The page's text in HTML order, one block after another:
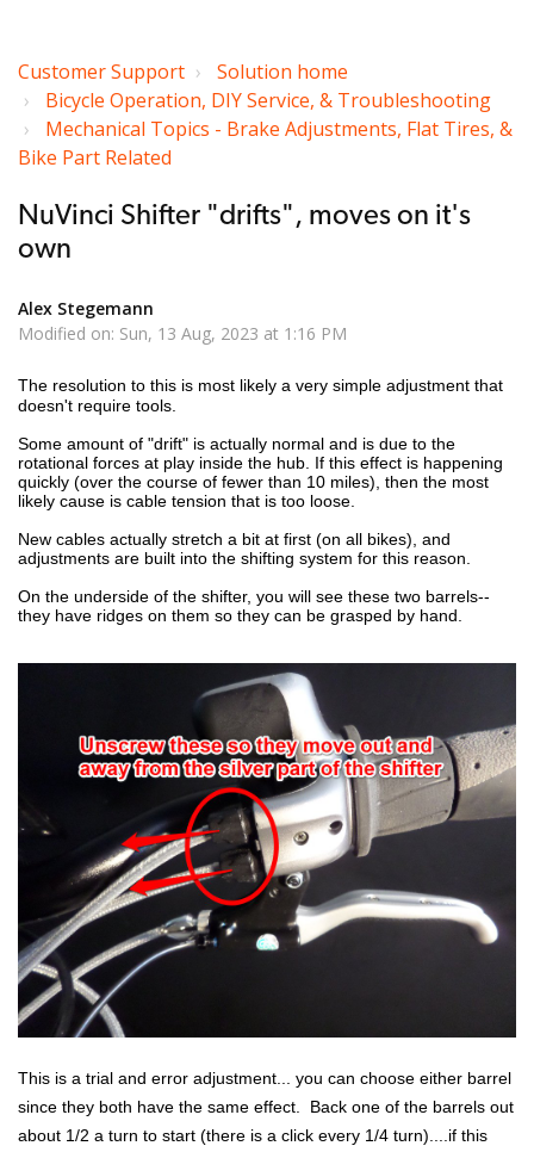
Customer Support
Solution home
Bicycle Operation, DIY Service, & Troubleshooting
Mechanical Topics - Brake Adjustments, Flat Tires, &
Bike Part Related
NuVinci Shifter "drifts", moves on it's
own
Alex Stegemann
Modified on: Sun, 13 Aug, 2023 at 1:16 PM
The resolution to this is most likely a very simple adjustment that
doesn't require tools.
Some amount of "drift" is actually normal and is due to the
rotational forces at play inside the hub. If this effect is happening
quickly (over the course of fewer than 10 miles), then the most
likely cause is cable tension that is too loose.
New cables actually stretch a bit at first (on all bikes), and
adjustments are built into the shifting system for this reason.
On the underside of the shifter, you will see these two barrels--
they have ridges on them so they can be grasped by hand.
This is a trial and error adjustment... you can choose either barrel
since they both have the same effect. Back one of the barrels out
about 1/2 a turn to start (there is a click every 1/4 turn)....if this